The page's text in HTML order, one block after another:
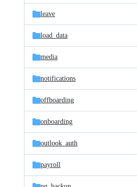
leave
load_data
media
notifications
offboarding
onboarding
outlook_auth
payroll